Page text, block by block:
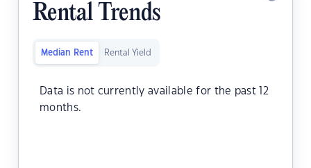
Rental Trends
Median Rent Rental Yield
Data is not currently available for the past 12
months.